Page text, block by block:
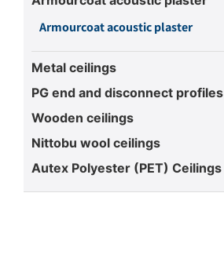
Armourcoat acoustic plaster
Metal ceilings
PG end and disconnect profiles
Wooden ceilings
Nittobu wool ceilings
Autex Polyester (PET) Ceilings